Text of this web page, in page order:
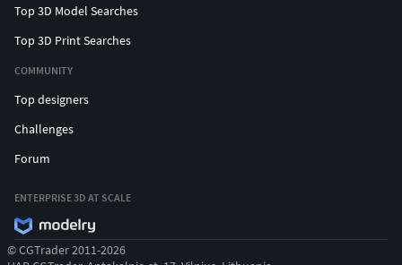
Top 3D Model Searches
Top 3D Print Searches
COMMUNITY
Top designers
Challenges
Forum
ENTERPRISE 3D AT SCALE
© CGTrader 2011-2026